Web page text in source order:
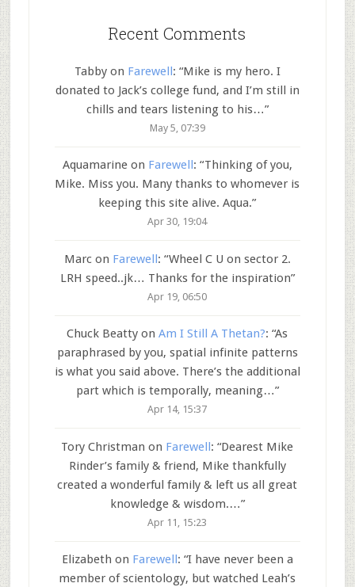
Recent Comments
Tabbyon Farewell: “Mike is my hero. I
donated to Jack’s college fund, and I’m still in
chills and tears listening to his…”
May 5, 07:39
Aquamarineon Farewell : “Thinking of you,
Mike. Miss you. Many thanks to whomever is
keeping this site alive. Aqua.”
Apr 30, 19:04
Marcon Farewell: “Wheel C U on sector 2.
LRH speed..jk… Thanks for the inspiration”
Apr 19, 06:50
Chuck Beatty onAm I Still A Thetan?: “As
paraphrased by you, spatial infinite patterns
is what you said above. There’s the additional
part which is temporally, meaning…”
Apr 14, 15:37
Tory Christman on Farewell: “Dearest Mike
Rinder’s family & friend, Mike thankfully
created a wonderful family & left us all great
knowledge & wisdom.…”
Apr 11, 15:23
Elizabeth on Farewell : “I have never been a
member of scientology, but watched Leah’s